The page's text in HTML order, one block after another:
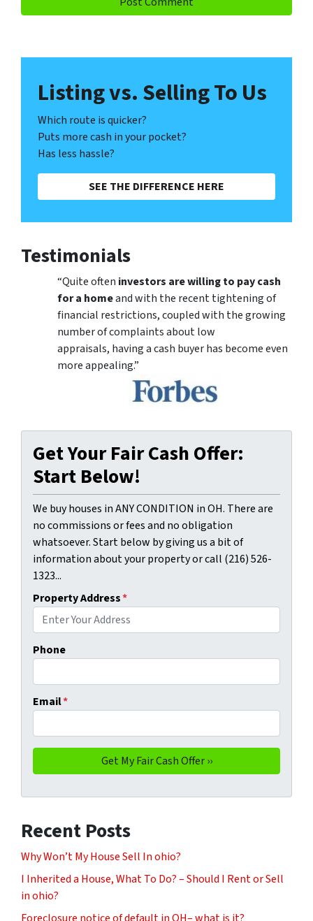
Listing vs. Selling To Us
Which route is quicker?
Puts more cash in your pocket?
Has less hassle?
SEE THE DIFFERENCE HERE
Testimonials
“Quite often investors are willing to pay cash
for a homeand with the recent tightening of
financial restrictions, coupled with the growing
number of complaints about low
appraisals, having a cash buyer has become even
more appealing.”
Get Your Fair Cash Offer:
Start Below!
We buy houses in ANY CONDITION in OH. There are
no commissions or fees and no obligation
whatsoever. Start below by giving us a bit of
information about your property or call (216) 526-
1323...
Property Address*
Phone
Email*
Recent Posts
Why Won’t My House Sell In ohio?
I Inherited a House, What To Do? – Should I Rent or Sell
in ohio?